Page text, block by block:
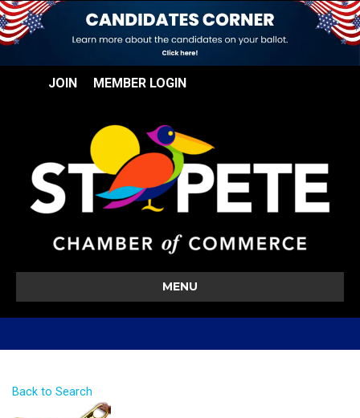
JOIN MEMBER LOGIN
MENU
Back to Search